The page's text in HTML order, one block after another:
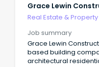
Grace Lewin
Real Estate & Property
Job summary
Grace Lewin
based building
architectural